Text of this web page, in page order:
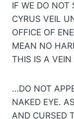
IF WE DO NOT
CYRUS VEIL
OFFICE OF
MEAN NO
THIS IS A VEIN
…DO NOT
NAKED EYE.
AND CURSED